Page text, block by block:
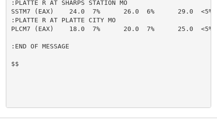
:PLATTE R AT SHARPS STATION MO
SSTM7 (EAX)    24.0  7%      26.0  6%      29.0  <5%
:PLATTE R AT PLATTE CITY MO
PLCM7 (EAX)    18.0  7%      20.0  7%      25.0  <5%
:END OF MESSAGE
$$